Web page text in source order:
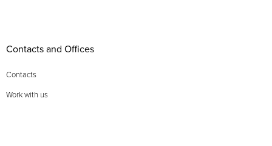
Contacts and Offices
Contacts
Work with us